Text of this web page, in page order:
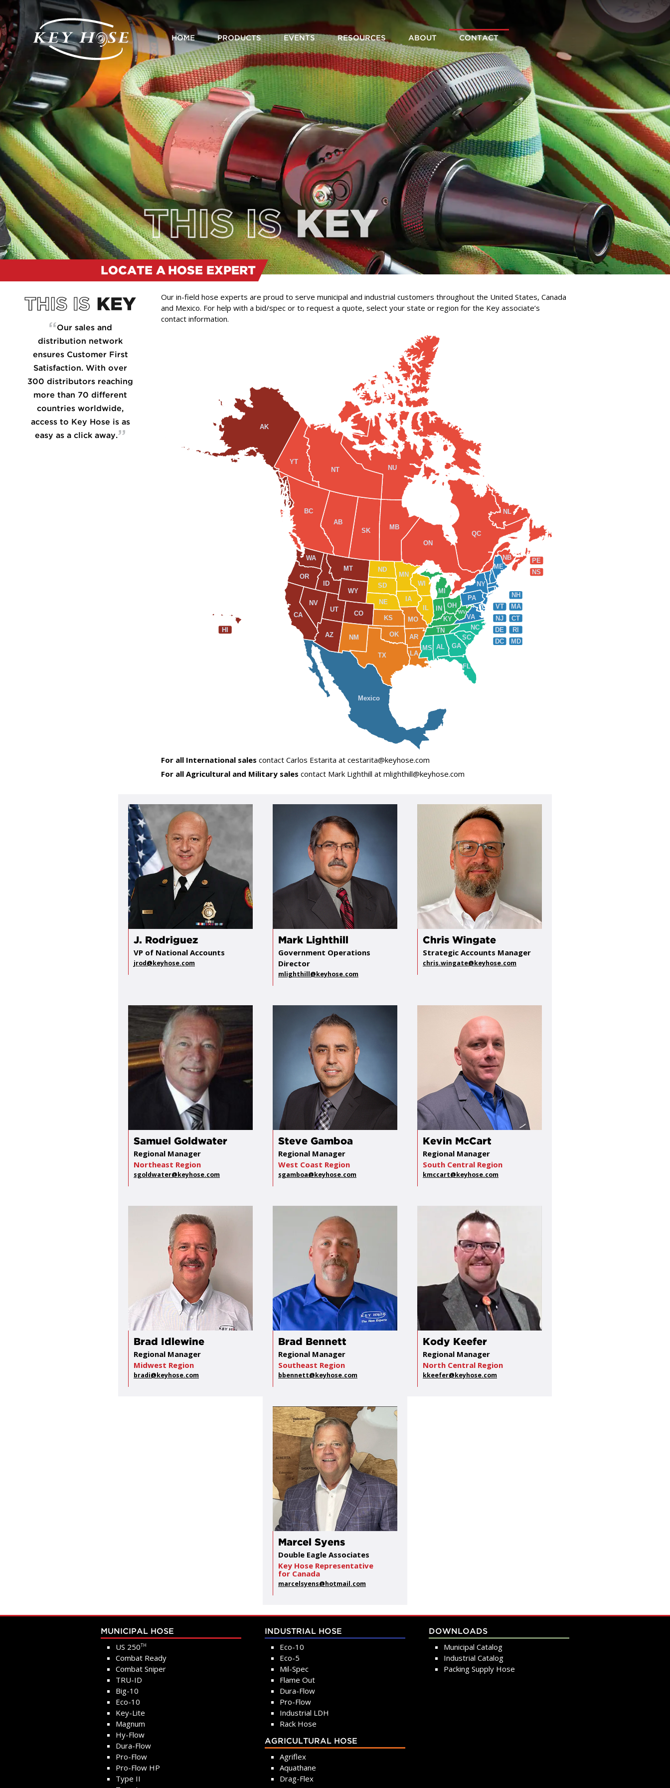
HOME PRODUCTS EVENTS RESOURCES ABOUT CONTACT
LOCATE A HOSE EXPERT
“ Our sales and
distribution network
ensures Customer First
Satisfaction. With over
300 distributors reaching
more than 70 different
countries worldwide,
access to Key Hose is as
easy as a click away.”
Our in-field hose experts are proud to serve municipal and industrial customers throughout the United States, Canada
and Mexico. For help with a bid/spec or to request a quote, select your state or region for the Key associate’s
contact information.
NH
MA
CT
RI
MD
VT
NJ
DE
DC
HI
WV
TX
AK
PE
NS
Mexico
MB
SK
AB
BC
NU
NT
YT
ON
QC
NB
NL
MN
MT
ND
ID
WA
AZ
CA CO
NV
NM
OR
UT
WY
AR
IA
KS MO
NE
OK
SD
LA
AL
FL
GA
MS
SC
IL IN
KY
NC
OH
TN
VA
WI
NY
PA
ME
MI
For all International sales contact Carlos Estarita at cestarita@keyhose.com
For all Agricultural and Military sales contact Mark Lighthill at mlighthill@keyhose.com
J. Rodriguez
VP of National Accounts
jrod@keyhose.com
Mark Lighthill
Government Operations
Director
mlighthill@keyhose.com
Chris Wingate
Strategic Accounts Manager
chris.wingate@keyhose.com
Samuel Goldwater
Regional Manager
Northeast Region
sgoldwater@keyhose.com
Steve Gamboa
Regional Manager
West Coast Region
sgamboa@keyhose.com
Kevin McCart
Regional Manager
South Central Region
kmccart@keyhose.com
Brad Idlewine
Regional Manager
Midwest Region
bradi@keyhose.com
Brad Bennett
Regional Manager
Southeast Region
bbennett@keyhose.com
Kody Keefer
Regional Manager
North Central Region
kkeefer@keyhose.com
Marcel Syens
Double Eagle Associates
Key Hose Representative
for Canada
marcelsyens@hotmail.com
MUNICIPAL HOSE
US 250TH
Combat Ready
Combat Sniper
TRU-ID
Big-10
Eco-10
Key-Lite
Magnum
Hy-Flow
Dura-Flow
Pro-Flow
Pro-Flow HP
Type II
INDUSTRIAL HOSE
Eco-10
Eco-5
Mil-Spec
Flame Out
Dura-Flow
Pro-Flow
Industrial LDH
Rack Hose
AGRICULTURAL HOSE
Agriflex
Aquathane
Drag-Flex
DOWNLOADS
Municipal Catalog
Industrial Catalog
Packing Supply Hose